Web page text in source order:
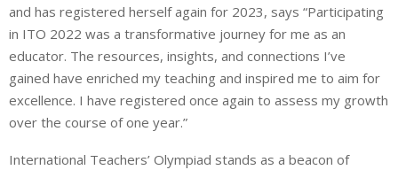
and has registered herself again for 2023, says “Participating
in ITO 2022 was a transformative journey for me as an
educator. The resources, insights, and connections I’ve
gained have enriched my teaching and inspired me to aim for
excellence. I have registered once again to assess my growth
over the course of one year.”
International Teachers’ Olympiad stands as a beacon of